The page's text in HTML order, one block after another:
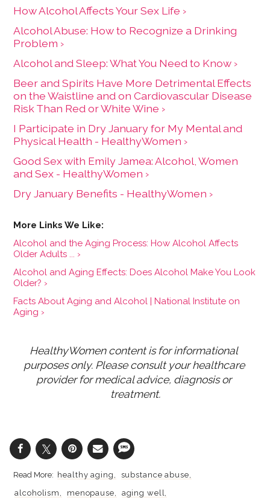
How Alcohol Affects Your Sex Life ›
Alcohol Abuse: How to Recognize a Drinking
Problem ›
Alcohol and Sleep: What You Need to Know ›
Beer and Spirits Have More Detrimental Effects
on the Waistline and on Cardiovascular Disease
Risk Than Red or White Wine ›
I Participate in Dry January for My Mental and
Physical Health - HealthyWomen ›
Good Sex with Emily Jamea: Alcohol, Women
and Sex - HealthyWomen ›
Dry January Benefits - HealthyWomen ›
Alcohol and the Aging Process: How Alcohol Affects
Older Adults ... ›
Alcohol and Aging Effects: Does Alcohol Make You Look
Older? ›
Facts About Aging and Alcohol | National Institute on
Aging ›
HealthyWomen content is for informational
purposes only. Please consult your healthcare
provider for medical advice, diagnosis or
treatment.
healthy aging
substance abuse
alcoholism
menopause
aging well